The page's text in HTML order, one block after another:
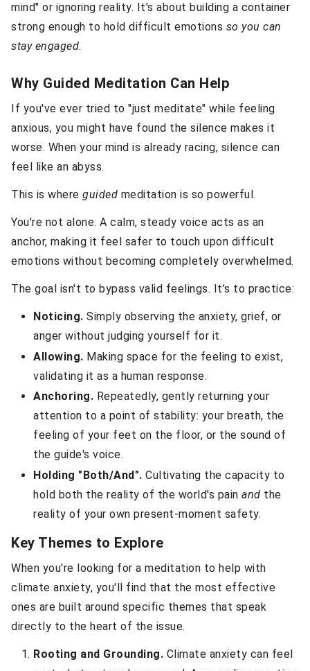
mind" or ignoring reality. It's about building a container
strong enough to hold difficult emotions so you can
stay engaged.
Why Guided Meditation Can Help
If you've ever tried to "just meditate" while feeling
anxious, you might have found the silence makes it
worse. When your mind is already racing, silence can
feel like an abyss.
This is where guided meditation is so powerful.
You're not alone. A calm, steady voice acts as an
anchor, making it feel safer to touch upon difficult
emotions without becoming completely overwhelmed.
The goal isn't to bypass valid feelings. It’s to practice:
Noticing. Simply observing the anxiety, grief, or
anger without judging yourself for it.
Allowing. Making space for the feeling to exist,
validating it as a human response.
Anchoring. Repeatedly, gently returning your
attention to a point of stability: your breath, the
feeling of your feet on the floor, or the sound of
the guide's voice.
Holding "Both/And". Cultivating the capacity to
hold both the reality of the world's pain and the
reality of your own present-moment safety.
Key Themes to Explore
When you're looking for a meditation to help with
climate anxiety, you'll find that the most effective
ones are built around specific themes that speak
directly to the heart of the issue.
Rooting and Grounding. Climate anxiety can feel